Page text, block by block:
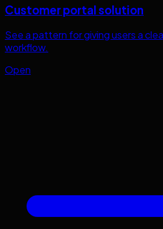
Customer portal solution
See a pattern for giving users a
workflow.
Open